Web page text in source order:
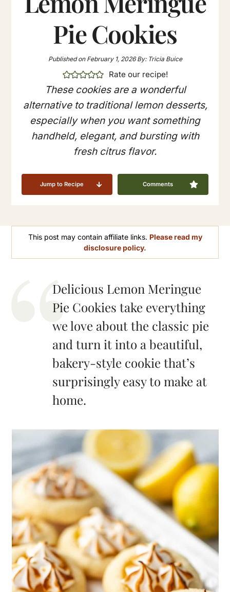
Pie Cookies
Published onFebruary 1, 2026By: Tricia Buice
Rate our recipe!
These cookies are a wonderful
alternative to traditional lemon desserts,
especially when you want something
handheld, elegant, and bursting with
fresh citrus flavor.
Jump to Recipe Comments
This post may contain affiliate links. Please read my
disclosure policy.
Delicious Lemon Meringue
Pie Cookies take everything
we love about the classic pie
and turn it into a beautiful,
bakery-style cookie that’s
surprisingly easy to make at
home.